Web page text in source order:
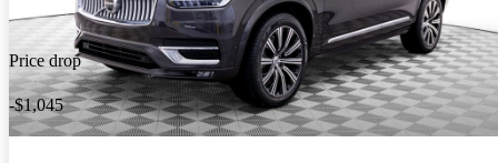
Price drop
-$1,045